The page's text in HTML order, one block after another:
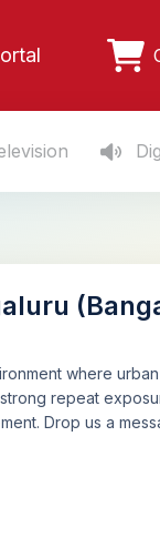
where
repeat
Drop us a